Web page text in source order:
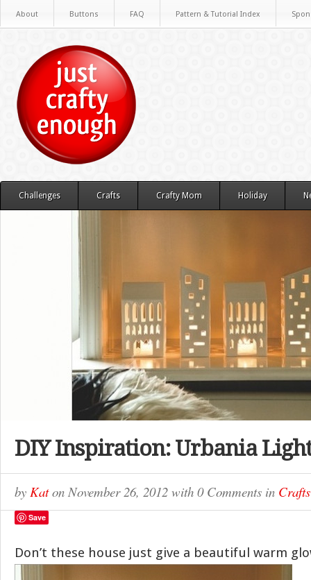
About Buttons FAQ Pattern & Tutorial Index
Challenges Crafts Crafty Mom Holiday
DIY Inspiration: Urbania
by Katon November 26, 2012 with 0 Comments in Crafts
Save
Don’t these house just give a beautiful warm